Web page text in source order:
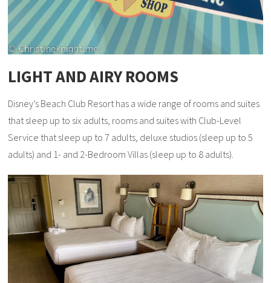
LIGHT AND AIRY ROOMS
Disney’s Beach Club Resort has a wide range of rooms and suites
that sleep up to six adults, rooms and suites with Club-Level
Service that sleep up to 7 adults, deluxe studios (sleep up to 5
adults) and 1- and 2-Bedroom Villas (sleep up to 8 adults).